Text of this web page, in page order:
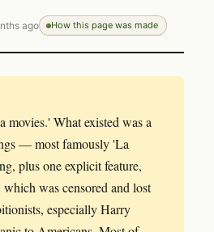
ago How this page was made
movies.' What existed was a
— most famously 'La
plus one explicit feature,
was censored and lost
especially Harry